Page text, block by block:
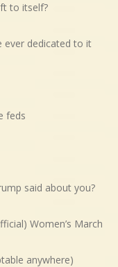
to itself?
ever dedicated to it
feds
said about you?
Women’s March
anywhere)